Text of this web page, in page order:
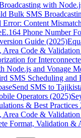
with
Bulk SMS
Error: Content
E.164 Phone Number
Guide (2025)
Area Code &
for
Node.js and Vonage
SMS Scheduling and
Send SMS to
Operators (2025)
& Best Practices
Area Code &
Format, Validation &